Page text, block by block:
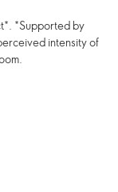
*Supported by
intensity of